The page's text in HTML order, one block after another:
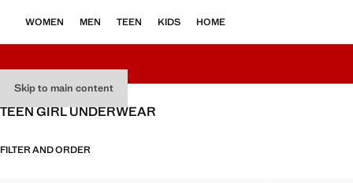
Skip to main content
WOMEN MEN TEEN KIDS HOME
TEEN GIRL UNDERWEAR
FILTER AND ORDER